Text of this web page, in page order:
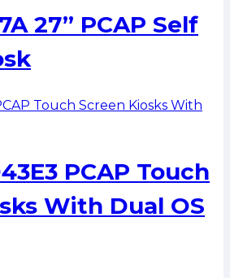
27” PCAP Self
PCAP Touch
With Dual OS